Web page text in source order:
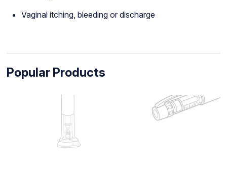
Vaginal itching, bleeding or discharge
Popular Products